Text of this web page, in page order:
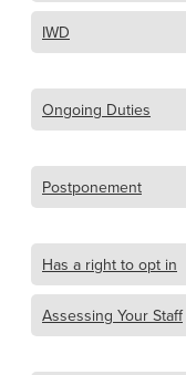
IWD
Ongoing Duties
Postponement
Has a right to opt in
Assessing Your Staff